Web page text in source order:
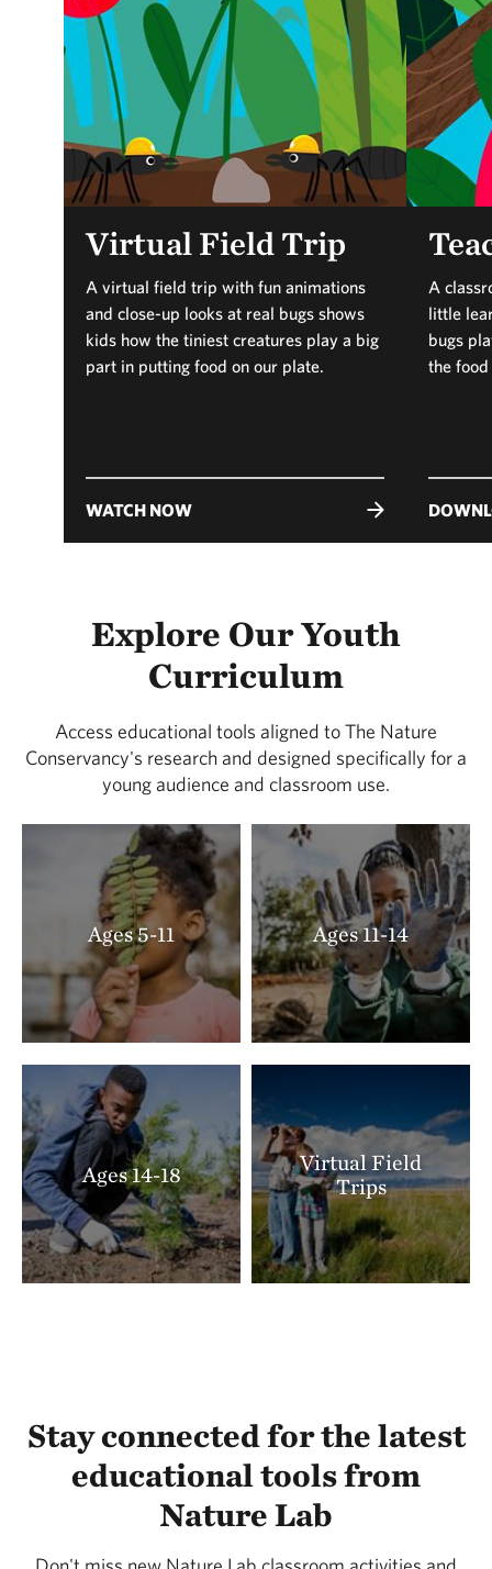
Virtual Field Trip
A virtual field trip with fun animations
and close-up looks at real bugs shows
kids how the tiniest creatures play a big
part in putting food on our plate.
WATCH NOW
A
little
bugs
the
Explore Our Youth
Curriculum
Access educational tools aligned to The Nature
Conservancy's research and designed specifically for a
young audience and classroom use.
Ages 5-11 Ages 11-14
Ages 14-18
Virtual Field
Trips
Stay connected for the latest
educational tools from
Nature Lab